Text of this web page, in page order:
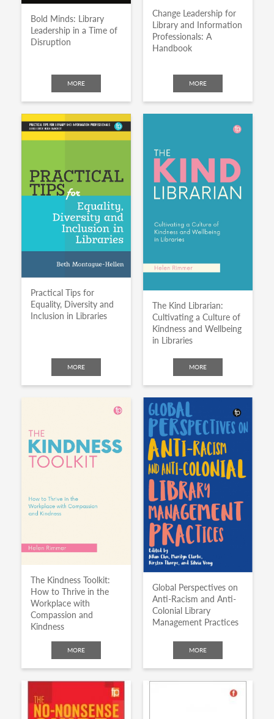
Bold Minds: Library
Leadership in a Time of
Disruption
MORE
Change Leadership for
Library and Information
Professionals: A
Handbook
MORE
Practical Tips for
Equality, Diversity and
Inclusion in Libraries
MORE
The Kind Librarian:
Cultivating a Culture of
Kindness and Wellbeing
in Libraries
MORE
The Kindness Toolkit:
How to Thrive in the
Workplace with
Compassion and
Kindness
MORE
Global Perspectives on
Anti-Racism and Anti-
Colonial Library
Management Practices
MORE